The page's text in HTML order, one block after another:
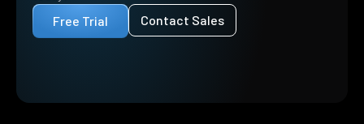
Free Trial
Contact Sales